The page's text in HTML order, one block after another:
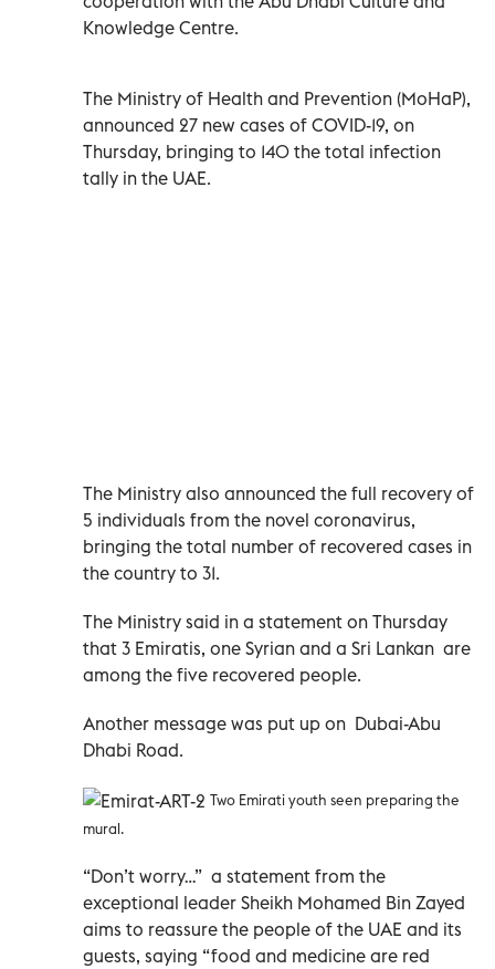
Knowledge Centre.
The Ministry of Health and Prevention (MoHaP),
announced 27 new cases of COVID-19, on
Thursday, bringing to 140 the total infection
tally in the UAE.
The Ministry also announced the full recovery of
5 individuals from the novel coronavirus,
bringing the total number of recovered cases in
the country to 31.
The Ministry said in a statement on Thursday
that 3 Emiratis, one Syrian and a Sri Lankan are
among the five recovered people.
Another message was put up on Dubai-Abu
Dhabi Road.
Two Emirati youth seen preparing the
mural.
“Don’t worry…” a statement from the
exceptional leader Sheikh Mohamed Bin Zayed
aims to reassure the people of the UAE and its
guests, saying “food and medicine are red